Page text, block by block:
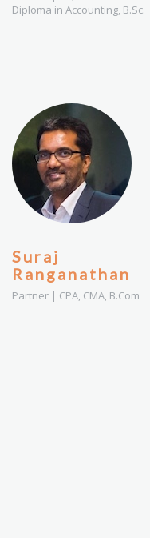
Diploma in Accounting, B.Sc.
Suraj
Ranganathan
Partner | CPA, CMA, B.Com